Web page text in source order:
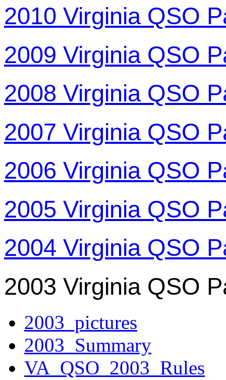
2010 Virginia QSO
2009 Virginia QSO
2008 Virginia QSO
2007 Virginia QSO
2006 Virginia QSO
2005 Virginia QSO
2004 Virginia QSO
2003 Virginia QSO
2003_pictures
2003_Summary
VA_QSO_2003_Rules